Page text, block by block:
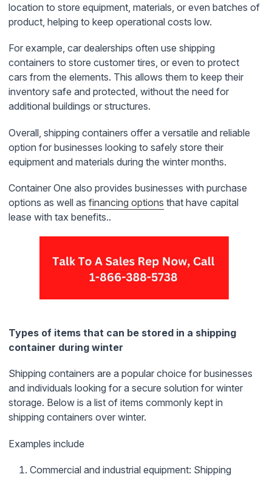
location to store equipment, materials, or even batches of
product, helping to keep operational costs low.
For example, car dealerships often use shipping
containers to store customer tires, or even to protect
cars from the elements. This allows them to keep their
inventory safe and protected, without the need for
additional buildings or structures.
Overall, shipping containers offer a versatile and reliable
option for businesses looking to safely store their
equipment and materials during the winter months.
Container One also provides businesses with purchase
options as well as financing options that have capital
lease with tax benefits..
Types of items that can be stored in a shipping
container during winter
Shipping containers are a popular choice for businesses
and individuals looking for a secure solution for winter
storage. Below is a list of items commonly kept in
shipping containers over winter.
Examples include
Commercial and industrial equipment: Shipping